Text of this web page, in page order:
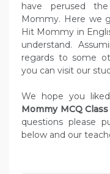
have perused
Mommy. Here we
Hit Mommy in
understand.
regards to some
you can visit our
We hope you
Mommy MCQ
questions please
below and our